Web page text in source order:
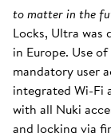
to matter in the
Locks, Ultra was
in Europe. Use
mandatory user
integrated Wi-Fi
with all Nuki
and locking via